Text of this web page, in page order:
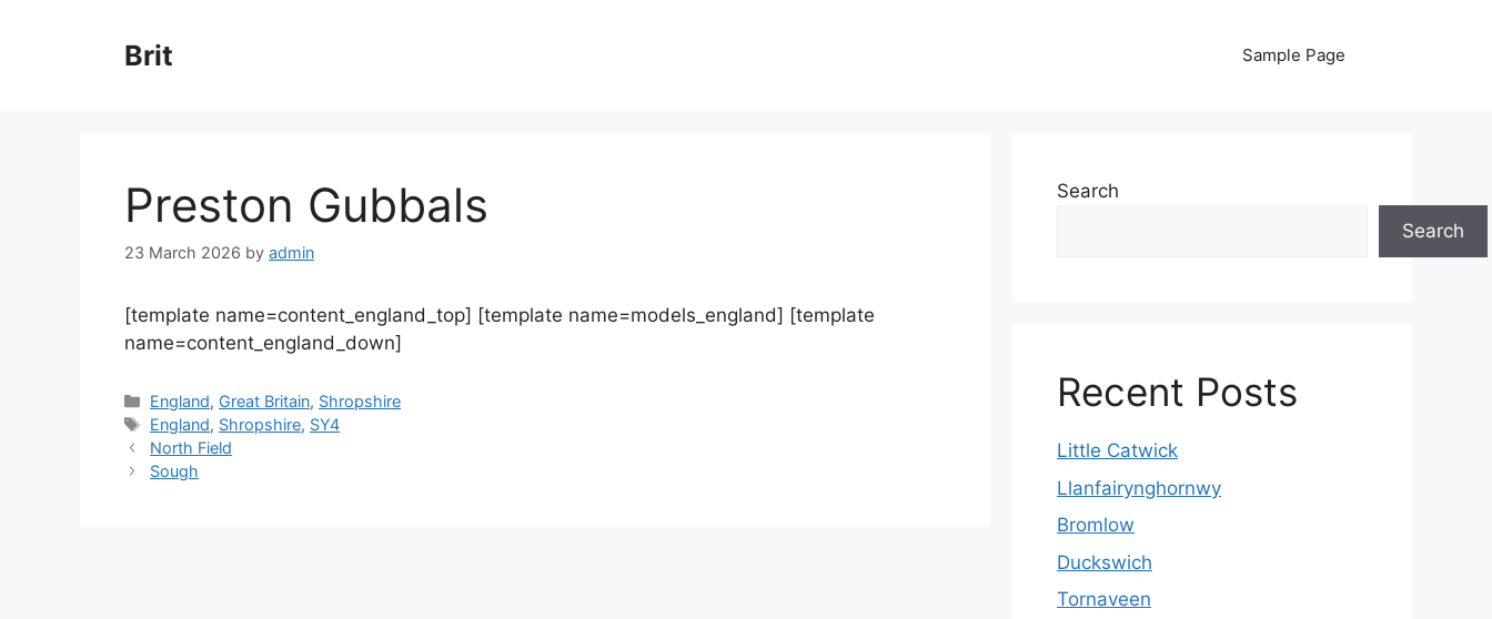
Brit Sample Page
Preston Gubbals
23 March 2026 by admin
[template name=content_england_top] [template name=models_england] [template
name=content_england_down]
Categories
England, Great Britain, Shropshire
Tags
England, Shropshire, SY4
North Field
Sough
Search
Search
Recent Posts
Little Catwick
Llanfairynghornwy
Bromlow
Duckswich
Tornaveen